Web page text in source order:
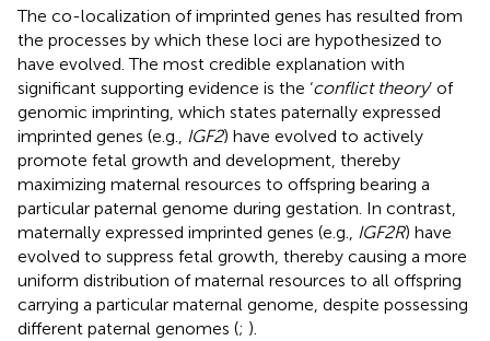
The co-localization of imprinted genes has resulted from
the processes by which these loci are hypothesized to
have evolved. The most credible explanation with
significant supporting evidence is the ‘conflict theory’ of
genomic imprinting, which states paternally expressed
imprinted genes (e.g.,
IGF2) have evolved to actively
promote fetal growth and development, thereby
maximizing maternal resources to offspring bearing a
particular paternal genome during gestation. In contrast,
maternally expressed imprinted genes (e.g.,
IGF2R) have
evolved to suppress fetal growth, thereby causing a more
uniform distribution of maternal resources to all offspring
carrying a particular maternal genome, despite possessing
different paternal genomes (; ).